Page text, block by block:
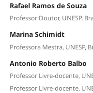
Rafael Ramos de Souza
Professor Doutor, UNESP,
Marina Schimidt
Professora Mestra, UNESP,
Antonio Roberto Balbo
Professor Livre-docente,
Professor Livre-docente,